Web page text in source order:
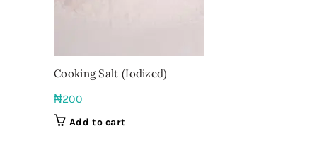
Cooking Salt (Iodized)
₦200
Add to cart